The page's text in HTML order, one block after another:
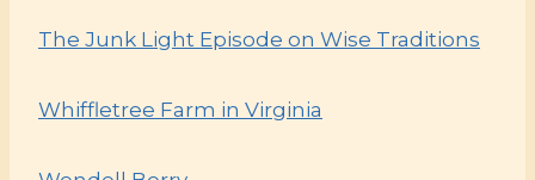
The Junk Light Episode on Wise Traditions
Whiffletree Farm in Virginia